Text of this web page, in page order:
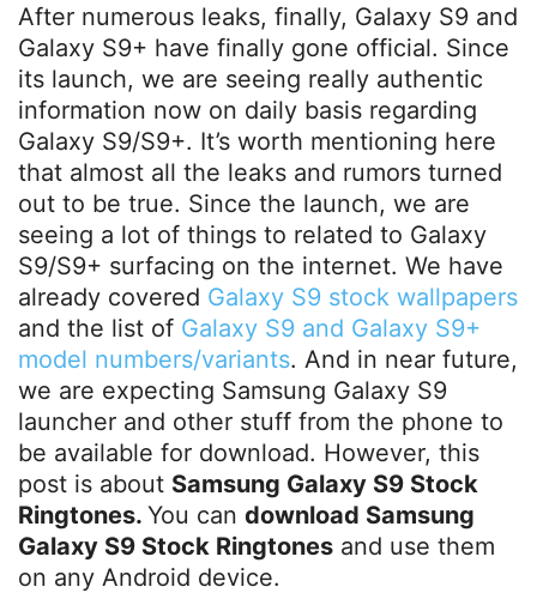
After numerous leaks, finally, Galaxy S9 and
Galaxy S9+ have finally gone official. Since
its launch, we are seeing really authentic
information now on daily basis regarding
Galaxy S9/S9+. It’s worth mentioning here
that almost all the leaks and rumors turned
out to be true. Since the launch, we are
seeing a lot of things to related to Galaxy
S9/S9+ surfacing on the internet. We have
already covered Galaxy S9 stock wallpapers
and the list of Galaxy S9 and Galaxy S9+
model numbers/variants. And in near future,
we are expecting Samsung Galaxy S9
launcher and other stuff from the phone to
be available for download. However, this
post is about Samsung Galaxy S9 Stock
Ringtones. You can download Samsung
Galaxy S9 Stock Ringtones and use them
on any Android device.